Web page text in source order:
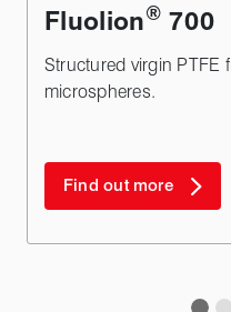
Fluolion® 700
Structured virgin PTFE
microspheres.
Find out more